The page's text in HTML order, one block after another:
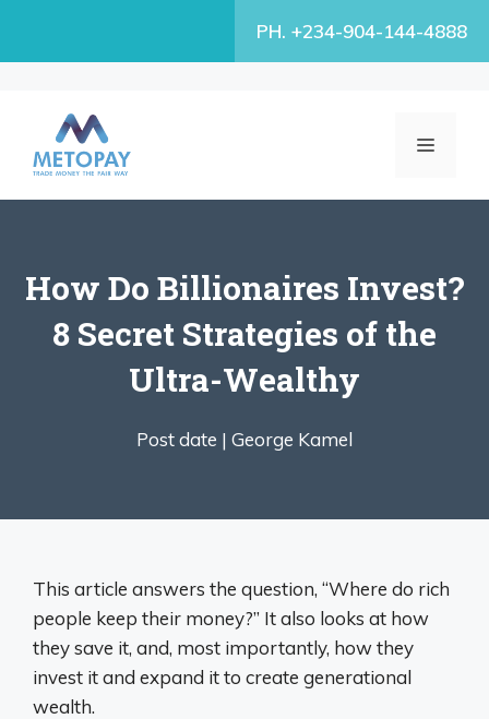
PH. +234-904-144-4888
MENU
How Do Billionaires Invest?
8 Secret Strategies of the
Ultra-Wealthy
Post date | George Kamel
This article answers the question, “Where do rich
people keep their money?” It also looks at how
they save it, and, most importantly, how they
invest it and expand it to create generational
wealth.